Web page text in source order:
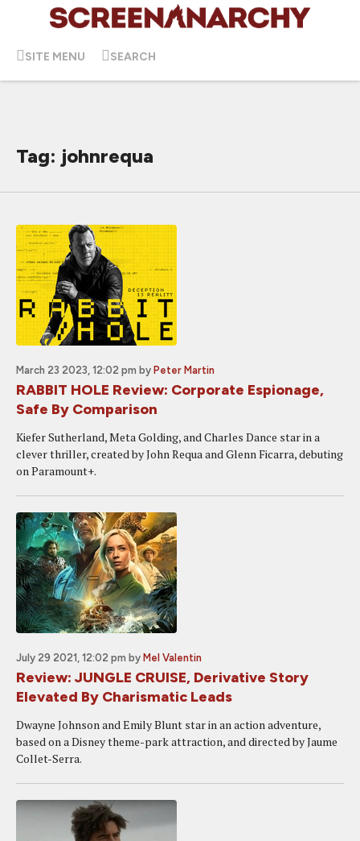
SITE MENU SEARCH
Tag: johnrequa
March 23 2023, 12:02 pm by Peter Martin
RABBIT HOLE Review: Corporate Espionage,
Safe By Comparison
Kiefer Sutherland, Meta Golding, and Charles Dance star in a
clever thriller, created by John Requa and Glenn Ficarra, debuting
on Paramount+.
July 29 2021, 12:02 pm by Mel Valentin
Review: JUNGLE CRUISE, Derivative Story
Elevated By Charismatic Leads
Dwayne Johnson and Emily Blunt star in an action adventure,
based on a Disney theme-park attraction, and directed by Jaume
Collet-Serra.